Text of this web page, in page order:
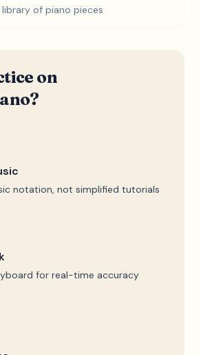
of piano pieces
on
notation, not simplified tutorials
for real-time accuracy